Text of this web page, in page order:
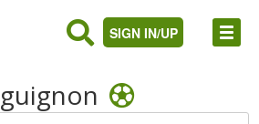
SIGN IN/UP